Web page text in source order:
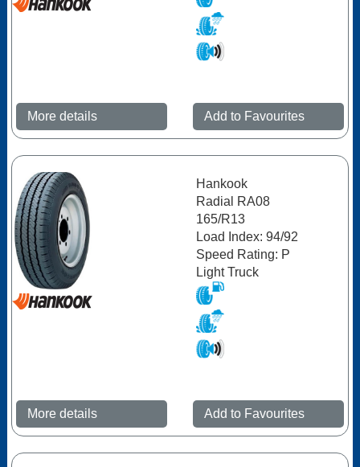
More details Add to Favourites
Hankook
Radial RA08
165/R13
Load Index: 94/92
Speed Rating: P
Light Truck
More details Add to Favourites